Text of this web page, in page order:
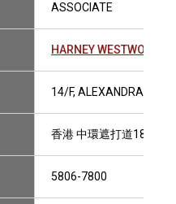
ASSOCIATE
HARNEY WESTWOOD &
14/F, ALEXANDRA
香港 中環遮打道18號 歷
5806-7800